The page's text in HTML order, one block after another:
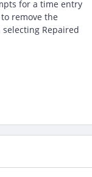
for a time entry
remove the
Repaired